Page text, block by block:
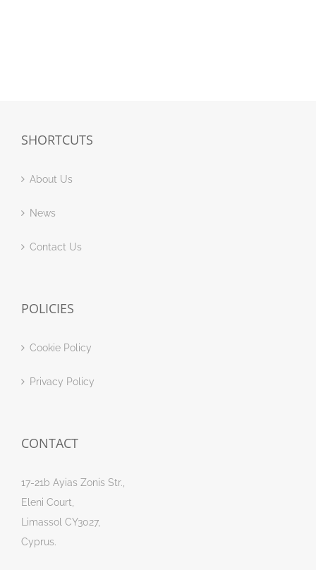
SHORTCUTS
About Us
News
Contact Us
POLICIES
Cookie Policy
Privacy Policy
CONTACT
17-21b Ayias Zonis Str.,
Eleni Court,
Limassol CY3027,
Cyprus.